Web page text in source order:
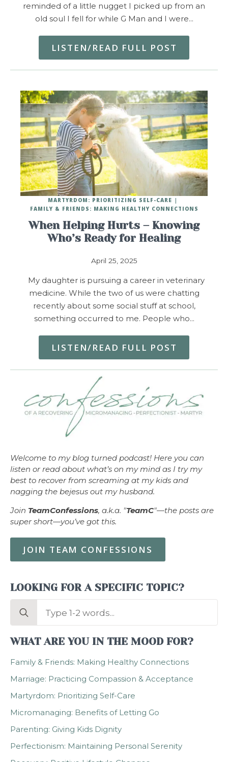
reminded of a little nugget I picked up from an
old soul I fell for while G Man and I were…
LISTEN/READ FULL POST
When Helping Hurts – Knowing
Who’s Ready for Healing
April 25, 2025
MARTYRDOM: PRIORITIZING SELF-CARE
FAMILY & FRIENDS: MAKING HEALTHY CONNECTIONS
My daughter is pursuing a career in veterinary
medicine. While the two of us were chatting
recently about some social stuff at school,
something occurred to me. People who…
LISTEN/READ FULL POST
Welcome to my blog turned podcast! Here you can
listen or read about what’s on my mind as I try my
best to recover from screaming at my kids and
nagging the bejesus out my husband.
Join TeamConfessions, a.k.a. "TeamC"—the posts are
super short—you’ve got this.
JOIN TEAM CONFESSIONS
LOOKING FOR A SPECIFIC TOPIC?
Search
WHAT ARE YOU IN THE MOOD FOR?
Family & Friends: Making Healthy Connections
Marriage: Practicing Compassion & Acceptance
Martyrdom: Prioritizing Self-Care
Micromanaging: Benefits of Letting Go
Parenting: Giving Kids Dignity
Perfectionism: Maintaining Personal Serenity